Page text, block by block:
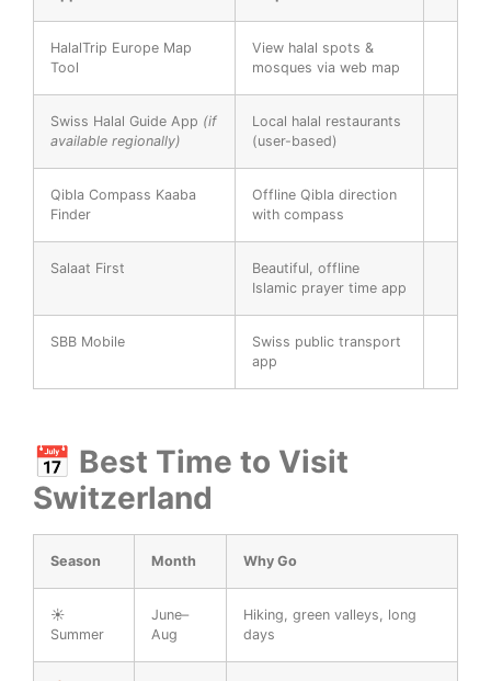
HalalTrip Europe Map
Tool
View halal spots &
mosques via web map
Swiss Halal Guide App (if
available regionally)
Local halal restaurants
(user-based)
Qibla Compass Kaaba
Finder
Offline Qibla direction
with compass
Salaat First
Beautiful, offline
Islamic prayer time app
SBB Mobile
Swiss public transport
app
📅 Best Time to Visit
Switzerland
Season Month Why Go
☀️
Summer
June–
Aug
Hiking, green valleys, long
days